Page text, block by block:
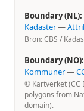
Boundary (NL):
Kadaster—
Bron: CBS /
Boundary (NO):
Kommuner—
© Kartverket (CC
polygons from
domain).